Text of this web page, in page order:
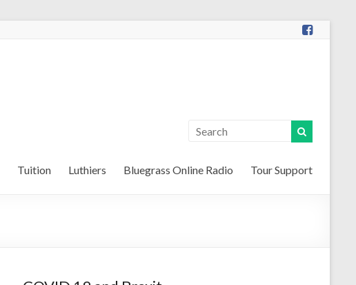
Tuition Luthiers Bluegrass Online Radio Tour Support